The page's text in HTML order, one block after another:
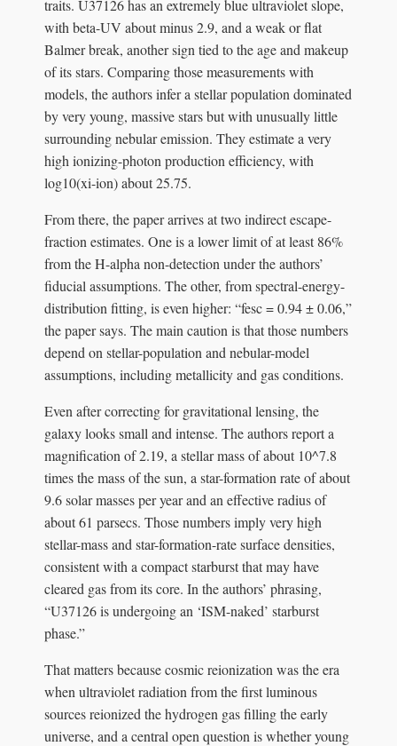
traits. U37126 has an extremely blue ultraviolet slope,
with beta-UV about minus 2.9, and a weak or flat
Balmer break, another sign tied to the age and makeup
of its stars. Comparing those measurements with
models, the authors infer a stellar population dominated
by very young, massive stars but with unusually little
surrounding nebular emission. They estimate a very
high ionizing-photon production efficiency, with
log10(xi-ion) about 25.75.
From there, the paper arrives at two indirect escape-
fraction estimates. One is a lower limit of at least 86%
from the H-alpha non-detection under the authors’
fiducial assumptions. The other, from spectral-energy-
distribution fitting, is even higher: “fesc = 0.94 ± 0.06,”
the paper says. The main caution is that those numbers
depend on stellar-population and nebular-model
assumptions, including metallicity and gas conditions.
Even after correcting for gravitational lensing, the
galaxy looks small and intense. The authors report a
magnification of 2.19, a stellar mass of about 10^7.8
times the mass of the sun, a star-formation rate of about
9.6 solar masses per year and an effective radius of
about 61 parsecs. Those numbers imply very high
stellar-mass and star-formation-rate surface densities,
consistent with a compact starburst that may have
cleared gas from its core. In the authors’ phrasing,
“U37126 is undergoing an ‘ISM-naked’ starburst
phase.”
That matters because cosmic reionization was the era
when ultraviolet radiation from the first luminous
sources reionized the hydrogen gas filling the early
universe, and a central open question is whether young